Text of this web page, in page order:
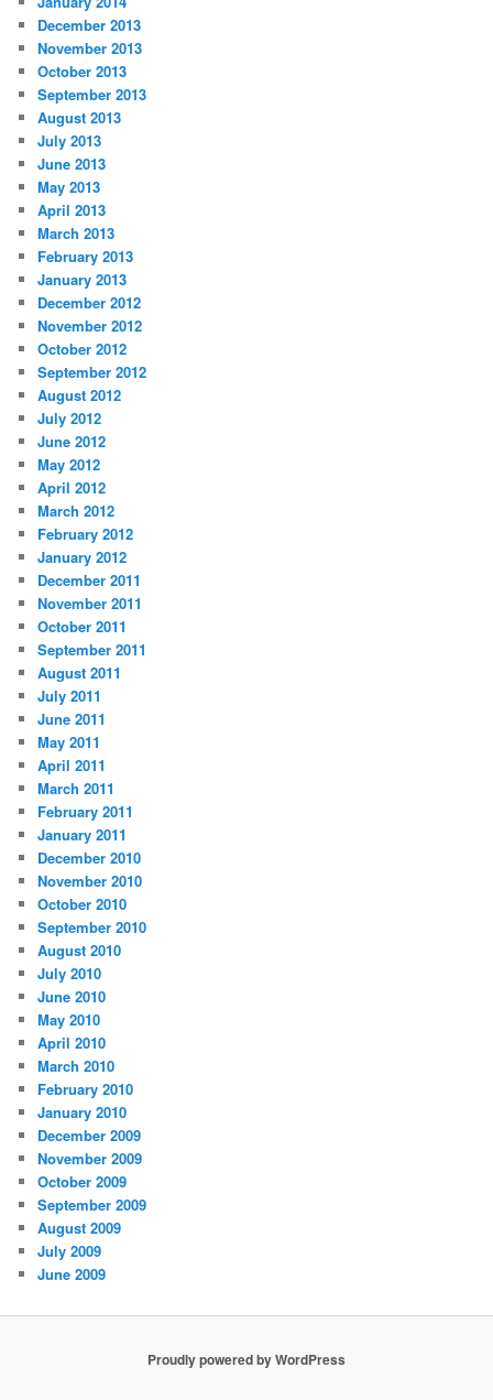
December 2013
November 2013
October 2013
September 2013
August 2013
July 2013
June 2013
May 2013
April 2013
March 2013
February 2013
January 2013
December 2012
November 2012
October 2012
September 2012
August 2012
July 2012
June 2012
May 2012
April 2012
March 2012
February 2012
January 2012
December 2011
November 2011
October 2011
September 2011
August 2011
July 2011
June 2011
May 2011
April 2011
March 2011
February 2011
January 2011
December 2010
November 2010
October 2010
September 2010
August 2010
July 2010
June 2010
May 2010
April 2010
March 2010
February 2010
January 2010
December 2009
November 2009
October 2009
September 2009
August 2009
July 2009
June 2009
Proudly powered by WordPress